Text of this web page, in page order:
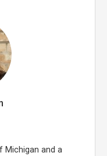
Michigan and a